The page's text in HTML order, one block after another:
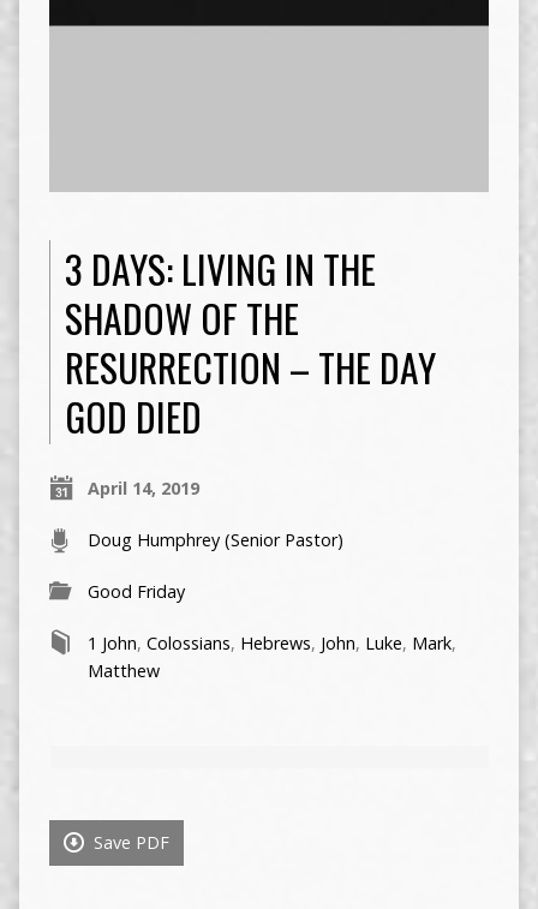
3 DAYS: LIVING IN THE
SHADOW OF THE
RESURRECTION – THE DAY
GOD DIED
April 14, 2019
Doug Humphrey (Senior Pastor)
Good Friday
1 John, Colossians, Hebrews, John, Luke, Mark,
Matthew
Save PDF